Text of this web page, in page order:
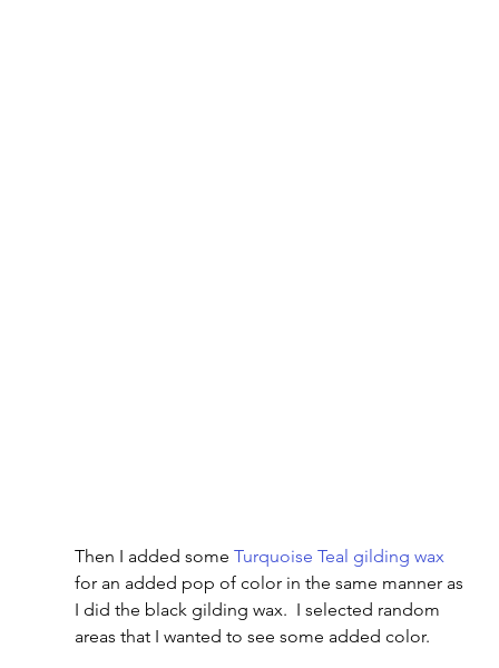
Then I added some Turquoise Teal gilding wax
for an added pop of color in the same manner as
I did the black gilding wax.  I selected random
areas that I wanted to see some added color.